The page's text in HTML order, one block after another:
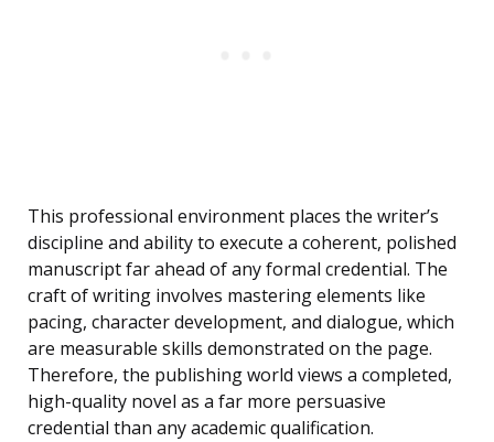
This professional environment places the writer’s
discipline and ability to execute a coherent, polished
manuscript far ahead of any formal credential. The
craft of writing involves mastering elements like
pacing, character development, and dialogue, which
are measurable skills demonstrated on the page.
Therefore, the publishing world views a completed,
high-quality novel as a far more persuasive
credential than any academic qualification.